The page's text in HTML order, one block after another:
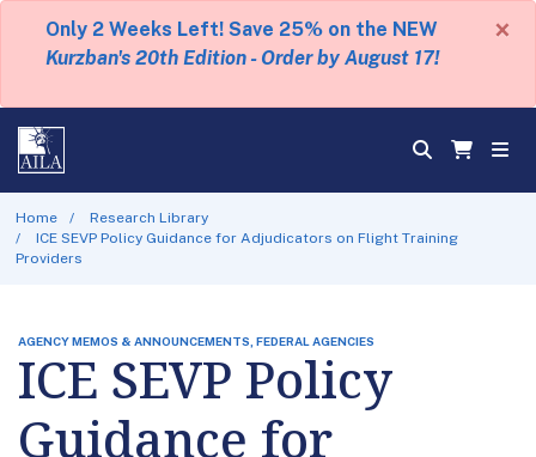
Only 2 Weeks Left! Save 25% on the NEW
Kurzban's 20th Edition - Order by August 17!
×
Home
Research Library
ICE SEVP Policy Guidance for Adjudicators on Flight Training
Providers
AGENCY MEMOS & ANNOUNCEMENTS, FEDERAL AGENCIES
ICE SEVP Policy
Guidance for